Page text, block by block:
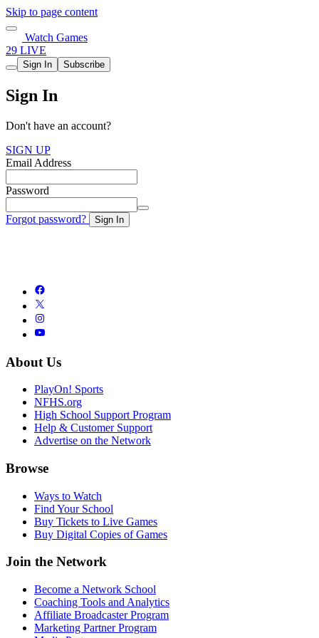
Skip to page content
Watch Games
29 LIVE
Sign In Subscribe
Sign In
Don't have an account?
SIGN UP
Email Address
Password
Forgot password? Sign In
About Us
PlayOn! Sports
NFHS.org
High School Support Program
Help & Customer Support
Advertise on the Network
Browse
Ways to Watch
Find Your School
Buy Tickets to Live Games
Buy Digital Copies of Games
Join the Network
Become a Network School
Coaching Tools and Analytics
Affiliate Broadcaster Program
Marketing Partner Program